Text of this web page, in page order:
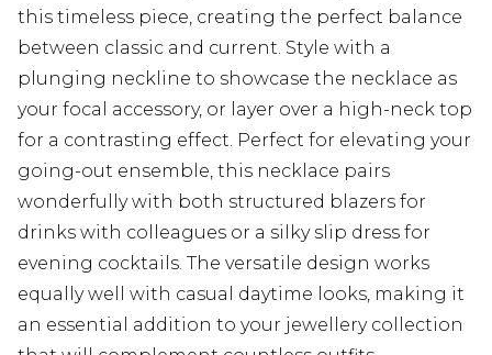
this timeless piece, creating the perfect balance
between classic and current. Style with a
plunging neckline to showcase the necklace as
your focal accessory, or layer over a high-neck top
for a contrasting effect. Perfect for elevating your
going-out ensemble, this necklace pairs
wonderfully with both structured blazers for
drinks with colleagues or a silky slip dress for
evening cocktails. The versatile design works
equally well with casual daytime looks, making it
an essential addition to your jewellery collection